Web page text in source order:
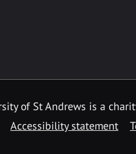
of St Andrews is a
Accessibility statement